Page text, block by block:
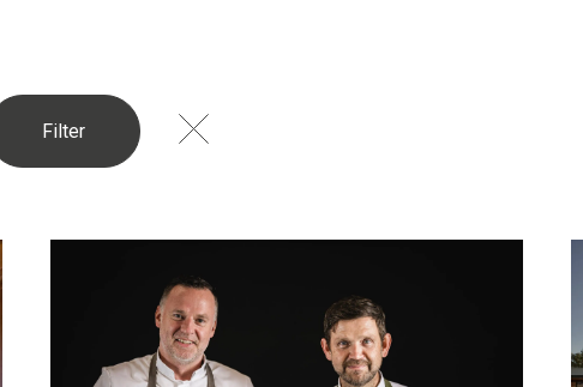
Lifestylehotels BOOK
The Stylemate Magazin/e